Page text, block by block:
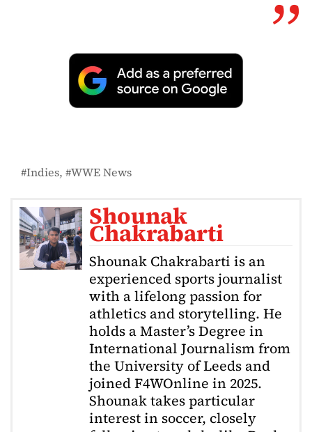
Indies WWE News
Shounak
Chakrabarti
Shounak Chakrabarti is an
experienced sports journalist
with a lifelong passion for
athletics and storytelling. He
holds a Master’s Degree in
International Journalism from
the University of Leeds and
joined F4WOnline in 2025.
Shounak takes particular
interest in soccer, closely